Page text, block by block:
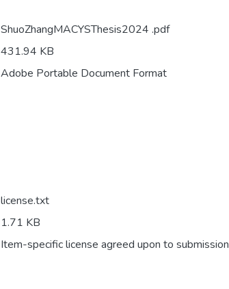
ShuoZhangMACYSThesis2024 .pdf
431.94 KB
Adobe Portable Document Format
license.txt
1.71 KB
Item-specific license agreed upon to submission